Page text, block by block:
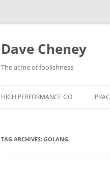
Skip
Dave Cheney
The acme of foolishness
HIGH PERFORMANCE GO
TAG ARCHIVES: GOLANG